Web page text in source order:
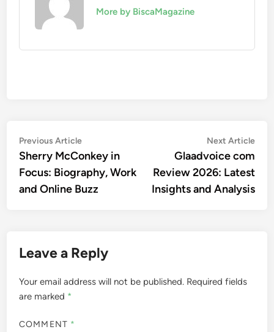
More by BiscaMagazine
Post
navigation
Previous ArticlePrevious
article:
Sherry McConkey in
Focus: Biography, Work
and Online Buzz
Next Article
Glaadvoice com
Review 2026: Latest
Insights and Analysis
Leave a Reply
Your email address will not be published. Required fields
are marked *
COMMENT *